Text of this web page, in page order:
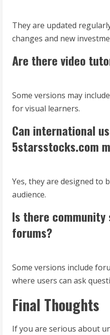
They are updated
changes and new
Are there video
Some versions may
for visual learners.
Can international
5starsstocks.com
Yes, they are designed to
audience.
Is there
forums?
Some versions include
where users can ask
Final Thoughts
If you are serious about